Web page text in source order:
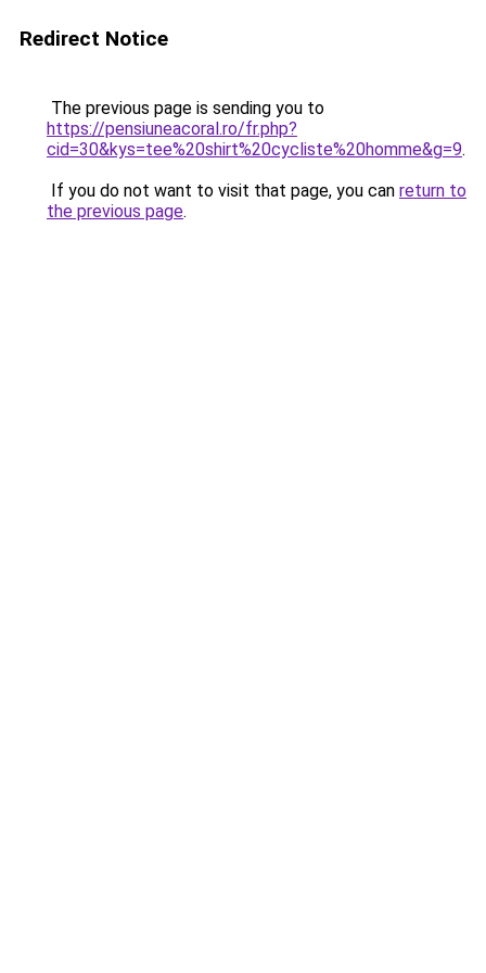
Redirect Notice
The previous page is sending you to
https://pensiuneacoral.ro/fr.php?
cid=30&kys=tee%20shirt%20cycliste%20homme&g=9.
If you do not want to visit that page, you can return to
the previous page.